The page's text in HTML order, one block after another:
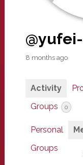
8 months ago
Activity
Groups 0
Personal
Groups